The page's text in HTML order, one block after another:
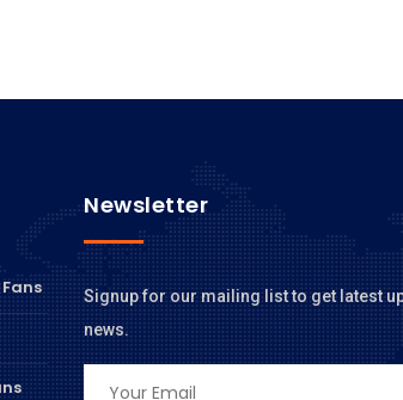
Newsletter
Signup for our mailing list to get latest
news.